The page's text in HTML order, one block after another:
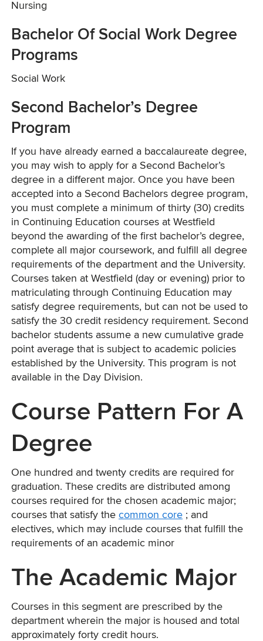
Nursing
Bachelor Of Social Work Degree
Programs
Social Work
Second Bachelor’s Degree
Program
If you have already earned a baccalaureate degree,
you may wish to apply for a Second Bachelor’s
degree in a different major. Once you have been
accepted into a Second Bachelors degree program,
you must complete a minimum of thirty (30) credits
in Continuing Education courses at Westfield
beyond the awarding of the first bachelor’s degree,
complete all major coursework, and fulfill all degree
requirements of the department and the University.
Courses taken at Westfield (day or evening) prior to
matriculating through Continuing Education may
satisfy degree requirements, but can not be used to
satisfy the 30 credit residency requirement. Second
bachelor students assume a new cumulative grade
point average that is subject to academic policies
established by the University. This program is not
available in the Day Division.
Course Pattern For A
Degree
One hundred and twenty credits are required for
graduation. These credits are distributed among
courses required for the chosen academic major;
courses that satisfy the common core ; and
electives, which may include courses that fulfill the
requirements of an academic minor
The Academic Major
Courses in this segment are prescribed by the
department wherein the major is housed and total
approximately forty credit hours.